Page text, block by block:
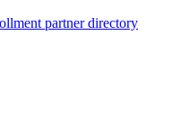
partner directory